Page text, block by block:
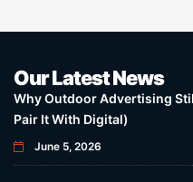
Our Latest News
Why Outdoor Advertising
Pair It With Digital)
June 5, 2026